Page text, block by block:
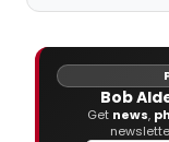
Bob
Get news,